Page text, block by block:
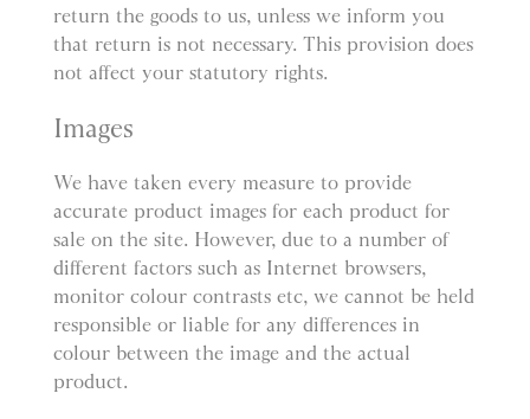
return the goods to us, unless we inform you
that return is not necessary. This provision does
not affect your statutory rights.
Images
We have taken every measure to provide
accurate product images for each product for
sale on the site. However, due to a number of
different factors such as Internet browsers,
monitor colour contrasts etc, we cannot be held
responsible or liable for any differences in
colour between the image and the actual
product.